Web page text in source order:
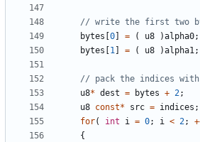
bytes 0 = ( u8 )alpha0;
bytes
1 = ( u8 )alpha1;
u8* dest = bytes + 2;
u8 const* src = indices ;
for( int i = 0; i < 2;
{